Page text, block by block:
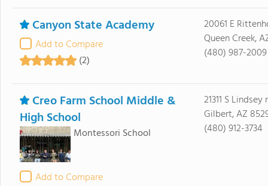
Canyon State Academy
Add to Compare
(2)
20061 E
Queen Creek,
(480) 987-2009
Creo Farm School Middle &
High School
Montessori School
Add to Compare
21311 S Lindsey
Gilbert, AZ
(480) 912-3734